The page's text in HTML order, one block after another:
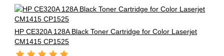
HP CE320A 128A Black Toner Cartridge for Color Laserjet
CM1415 CP1525